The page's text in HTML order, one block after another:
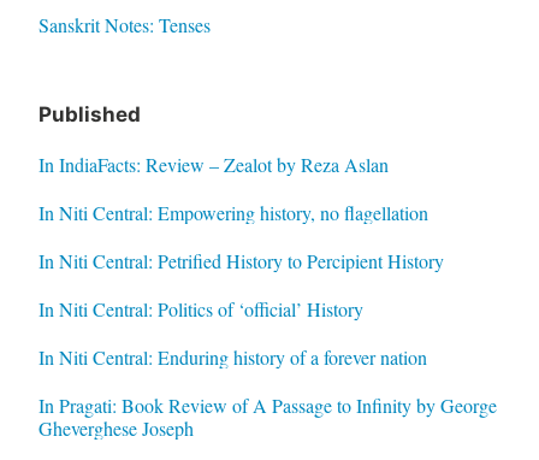
Sanskrit Notes: Tenses
Published
In IndiaFacts: Review – Zealot by Reza Aslan
In Niti Central: Empowering history, no flagellation
In Niti Central: Petrified History to Percipient History
In Niti Central: Politics of ‘official’ History
In Niti Central: Enduring history of a forever nation
In Pragati: Book Review of A Passage to Infinity by George
Gheverghese Joseph